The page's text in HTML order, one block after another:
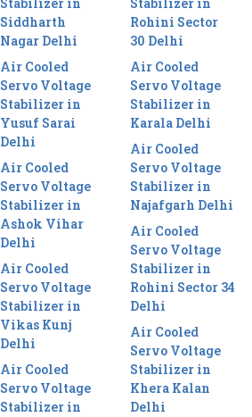
Siddharth
Nagar Delhi
Air Cooled
Servo Voltage
Stabilizer in
Yusuf Sarai
Delhi
Air Cooled
Servo Voltage
Stabilizer in
Ashok Vihar
Delhi
Air Cooled
Servo Voltage
Stabilizer in
Vikas Kunj
Delhi
Air Cooled
Servo Voltage
Stabilizer in
Rohini Sector
30 Delhi
Air Cooled
Servo Voltage
Stabilizer in
Karala Delhi
Air Cooled
Servo Voltage
Stabilizer in
Najafgarh Delhi
Air Cooled
Servo Voltage
Stabilizer in
Rohini Sector 34
Delhi
Air Cooled
Servo Voltage
Stabilizer in
Khera Kalan
Delhi